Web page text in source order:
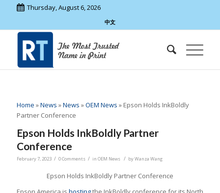
Thursday, August 6, 2026
中文
Home »News »News »OEM News » Epson Holds InkBoldly
Partner Conference
Epson Holds InkBoldly Partner
Conference
February 7, 2023 / 0 Comments / in OEM News / byWanza Wang
Epson Holds InkBoldly Partner Conference